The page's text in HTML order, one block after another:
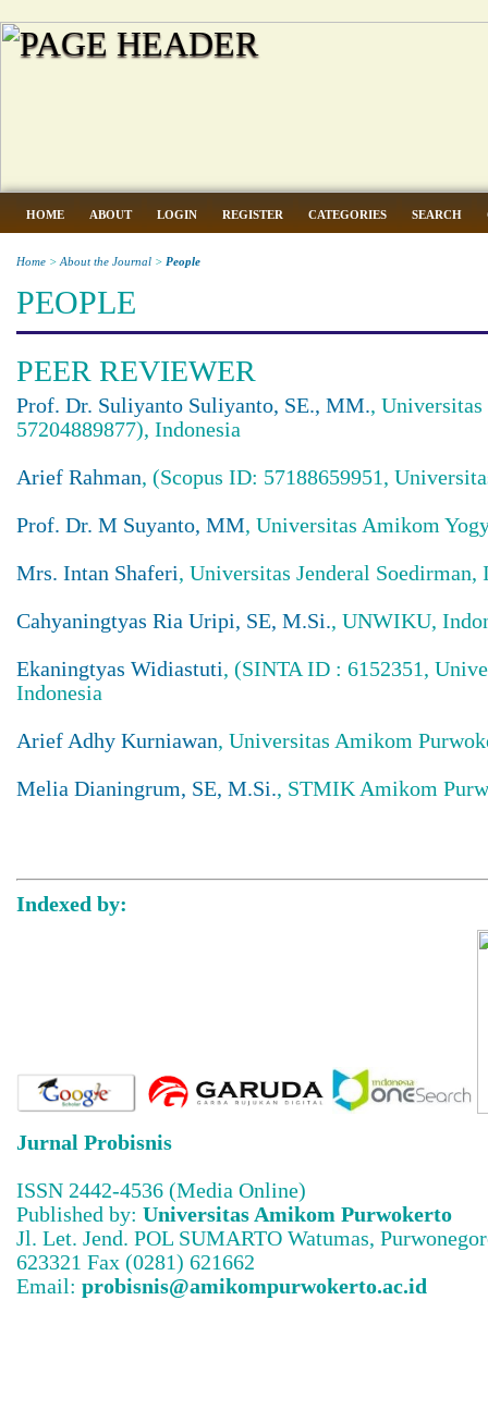
HOME ABOUT LOGIN REGISTER CATEGORIES SEARCH
Home > About the Journal > People
PEOPLE
PEER REVIEWER
Prof. Dr. Suliyanto Suliyanto, SE., MM., Universitas
57204889877), Indonesia
Arief Rahman, (Scopus ID: 57188659951,
Prof. Dr. M Suyanto, MM, Universitas Amikom
Mrs. Intan Shaferi, Universitas Jenderal Soedirman,
Cahyaningtyas Ria Uripi, SE, M.Si., UNWIKU,
Ekaningtyas Widiastuti, (SINTA ID : 6152351,
Indonesia
Arief Adhy Kurniawan, Universitas Amikom
Melia Dianingrum, SE, M.Si., STMIK Amikom
Indexed by:
Jurnal Probisnis
ISSN 2442-4536 (Media Online)
Published by: Universitas Amikom Purwokerto
Jl. Let. Jend. POL SUMARTO Watumas,
623321 Fax (0281) 621662
Email: probisnis@amikompurwokerto.ac.id